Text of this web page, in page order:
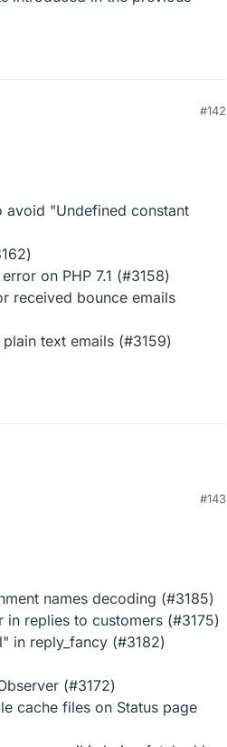
#142
avoid "Undefined constant
on PHP 7.1 (#3158)
received bounce emails
text emails (#3159)
#143
names decoding (#3185)
in replies to customers (#3175)
in reply_fancy (#3182)
(#3172)
cache files on Status page